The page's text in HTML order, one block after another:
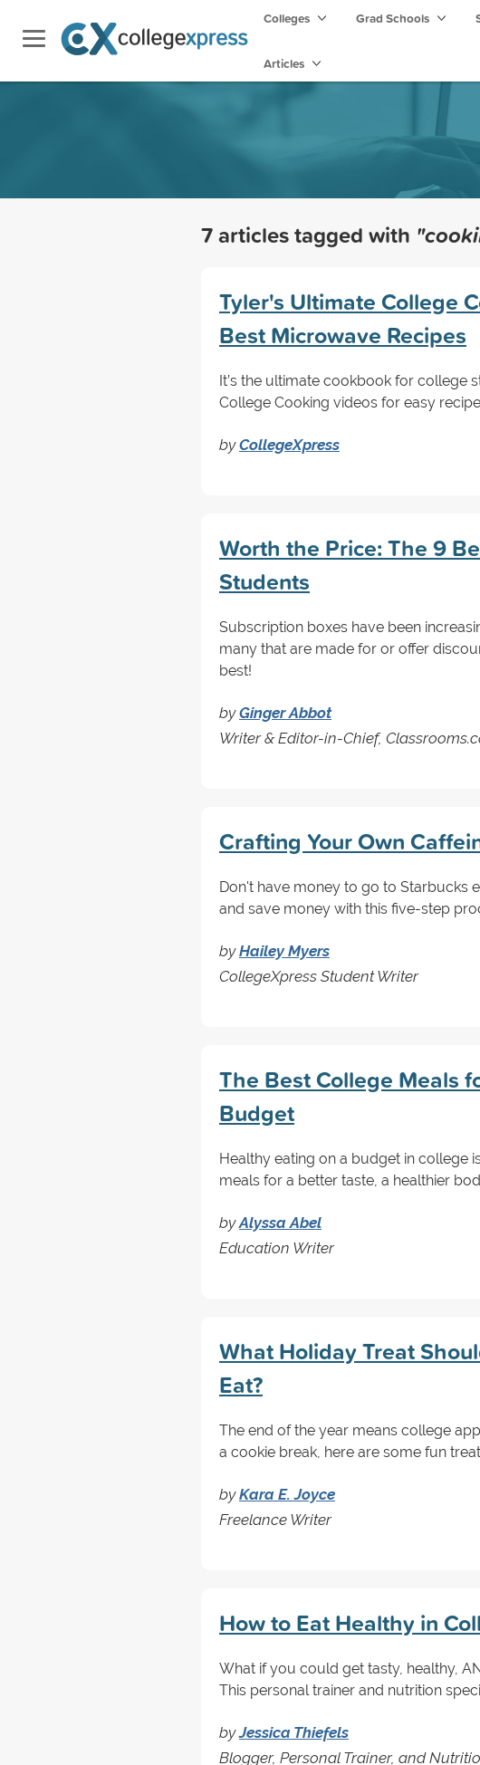
Colleges Grad Schools
Articles
7 articles tagged with
Tyler's Ultimate College
Best Microwave Recipes
It’s the ultimate cookbook for college
College Cooking videos for easy
byCollegeXpress
Worth the Price: The 9
Students
Subscription boxes have been
many that are made for or offer
best!
byGinger Abbot
Writer & Editor-in-Chief,
Crafting Your Own
Don't have money to go to Starbucks
and save money with this five-step
byHailey Myers
CollegeXpress Student Writer
The Best College Meals
Budget
Healthy eating on a budget in college
meals for a better taste, a healthier
byAlyssa Abel
Education Writer
What Holiday Treat
Eat?
The end of the year means college
a cookie break, here are some fun
byKara E. Joyce
Freelance Writer
How to Eat Healthy in
What if you could get tasty, healthy,
This personal trainer and nutrition
byJessica Thiefels
Blogger, Personal Trainer, and